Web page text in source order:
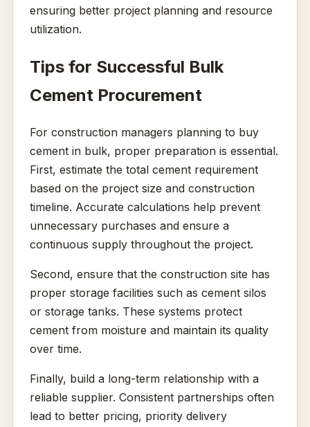
ensuring better project planning and resource
utilization.
Tips for Successful Bulk
Cement Procurement
For construction managers planning to buy
cement in bulk, proper preparation is essential.
First, estimate the total cement requirement
based on the project size and construction
timeline. Accurate calculations help prevent
unnecessary purchases and ensure a
continuous supply throughout the project.
Second, ensure that the construction site has
proper storage facilities such as cement silos
or storage tanks. These systems protect
cement from moisture and maintain its quality
over time.
Finally, build a long-term relationship with a
reliable supplier. Consistent partnerships often
lead to better pricing, priority delivery